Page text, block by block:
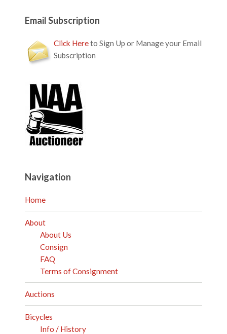
Email Subscription
Click Hereto Sign Up or Manage your Email
Subscription
Navigation
Home
About
About Us
Consign
FAQ
Terms of Consignment
Auctions
Bicycles
Info / History